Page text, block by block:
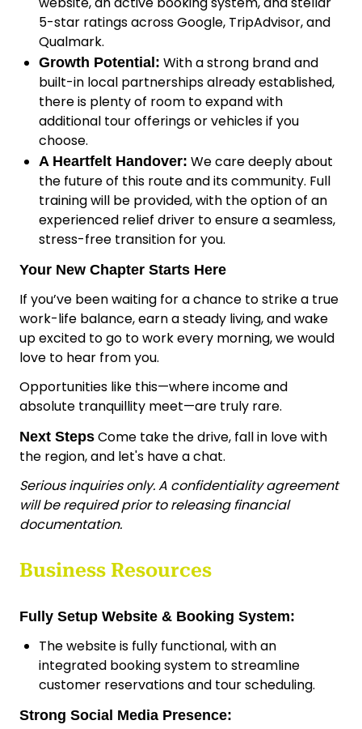
5-star ratings across Google, TripAdvisor, and
Qualmark.
Growth Potential: With a strong brand and
built-in local partnerships already established,
there is plenty of room to expand with
additional tour offerings or vehicles if you
choose.
A Heartfelt Handover: We care deeply about
the future of this route and its community. Full
training will be provided, with the option of an
experienced relief driver to ensure a seamless,
stress-free transition for you.
Your New Chapter Starts Here
If you’ve been waiting for a chance to strike a true
work-life balance, earn a steady living, and wake
up excited to go to work every morning, we would
love to hear from you.
Opportunities like this—where income and
absolute tranquillity meet—are truly rare.
Next Steps Come take the drive, fall in love with
the region, and let's have a chat.
Serious inquiries only. A confidentiality agreement
will be required prior to releasing financial
documentation.
Business Resources
Fully Setup Website & Booking System:
The website is fully functional, with an
integrated booking system to streamline
customer reservations and tour scheduling.
Strong Social Media Presence: